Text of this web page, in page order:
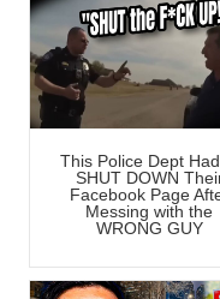
This Police Dept
SHUT DOWN
Facebook Page
Messing with the
WRONG GUY